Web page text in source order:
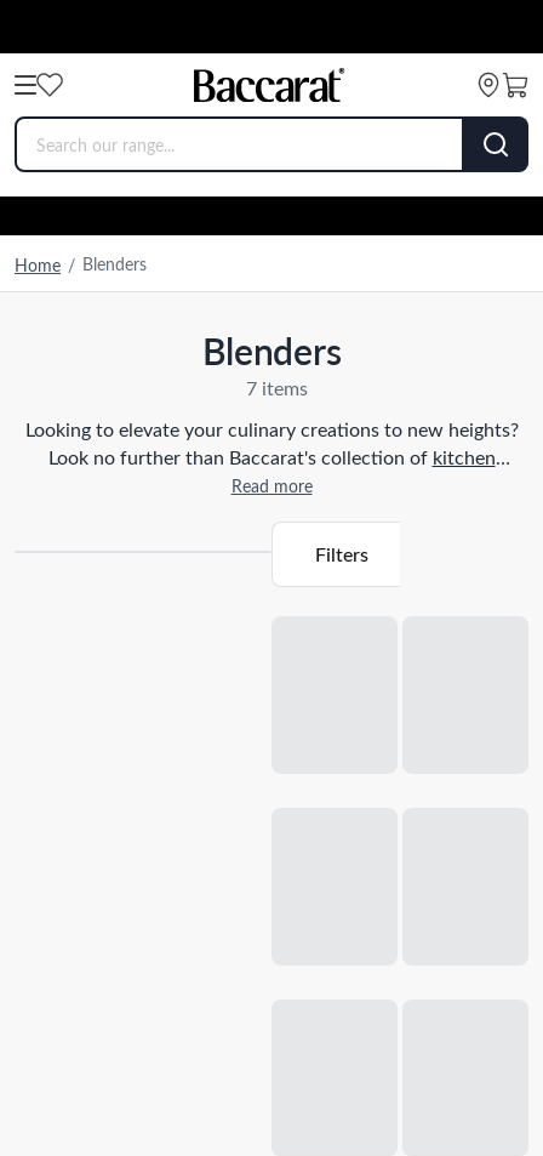
Home / Blenders
Blenders
7 items
Looking to elevate your culinary creations to new heights?
Look no further than Baccarat's collection of kitchen
, specifically blenders. Our blenders are designed
Whether you're whipping up a smoothie, creating a creamy
soup, or preparing a delicious sauce, our blenders deliver
Read more
Filters